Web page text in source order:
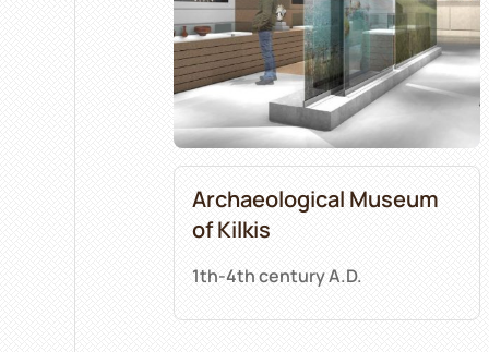
Archaeological Museum
of Kilkis
1th-4th century A.D.